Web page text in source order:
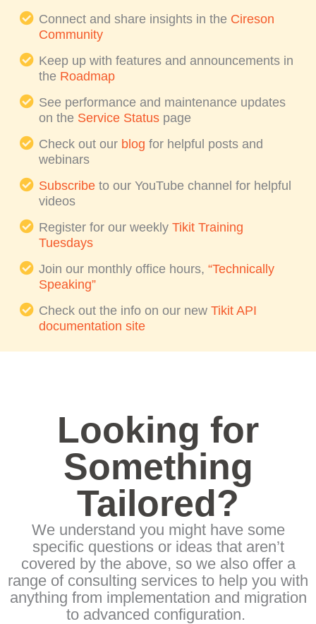
Connect and share insights in the Cireson
Community
Keep up with features and announcements in
the Roadmap
See performance and maintenance updates
on the Service Status page
Check out our blog for helpful posts and
webinars
Subscribe to our YouTube channel for helpful
videos
Register for our weekly Tikit Training
Tuesdays
Join our monthly office hours, “Technically
Speaking”
Check out the info on our new Tikit API
documentation site
Looking for
Something
Tailored?
We understand you might have some
specific questions or ideas that aren’t
covered by the above, so we also offer a
range of consulting services to help you with
anything from implementation and migration
to advanced configuration.